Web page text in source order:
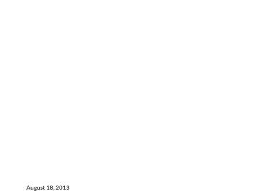
August 18, 2013